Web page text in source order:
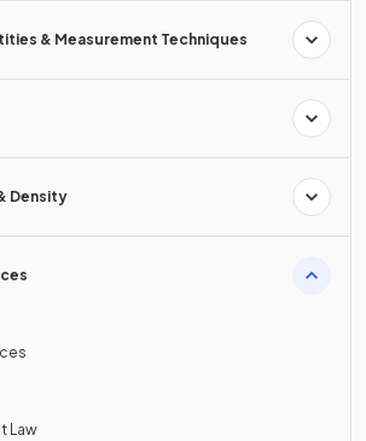
& Measurement Techniques
Density
Law